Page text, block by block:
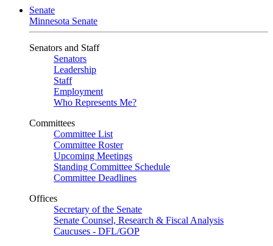
Senate
Minnesota Senate
Senators and Staff
Senators
Leadership
Staff
Employment
Who Represents Me?
Committees
Committee List
Committee Roster
Upcoming Meetings
Standing Committee Schedule
Committee Deadlines
Offices
Secretary of the Senate
Senate Counsel, Research & Fiscal Analysis
Caucuses - DFL/GOP